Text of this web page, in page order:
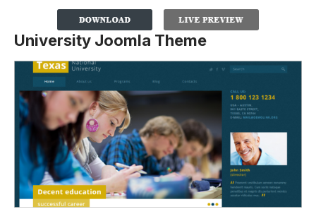
University Joomla Theme